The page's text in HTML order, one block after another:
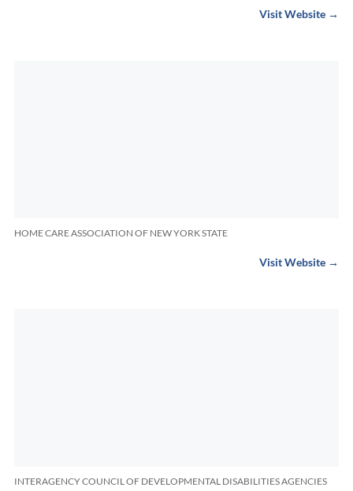
Visit Website →
HOME CARE ASSOCIATION OF NEW YORK STATE
Visit Website →
INTERAGENCY COUNCIL OF DEVELOPMENTAL DISABILITIES AGENCIES